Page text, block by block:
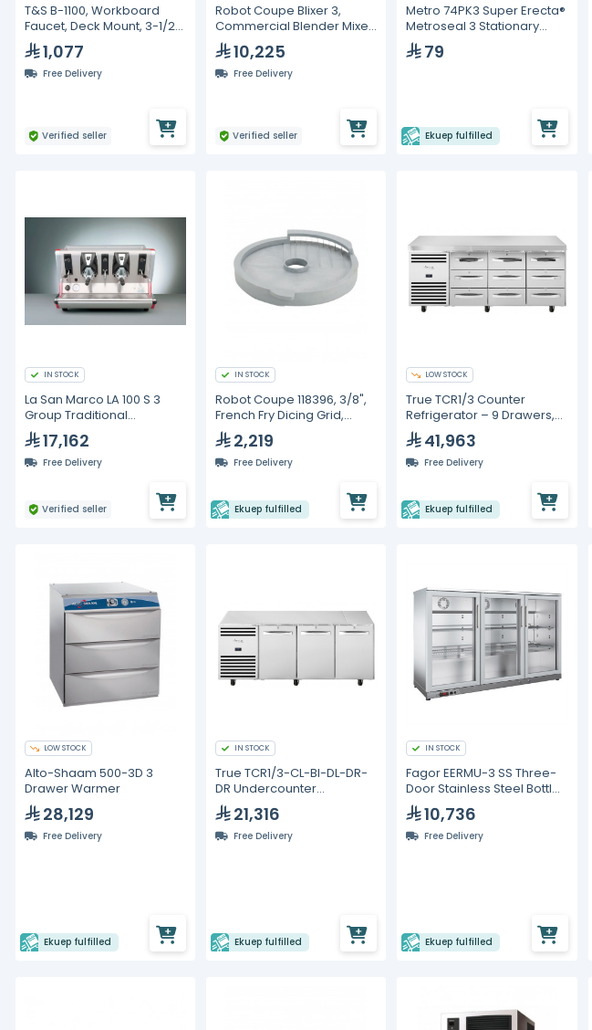
T&S B-1100, Workboard
Faucet, Deck Mount, 3-1/2
inches
1,077
Free Delivery
Verified seller
Robot Coupe Blixer 3,
Commercial Blender Mixer
3.7 Liters, 3000 RPM
10,225
Free Delivery
Verified seller
Metro 74PK3 Super Erecta®
Metroseal 3 Stationary
Shelving Post – 1892 mm
79
Ekuep fulfilled
IN STOCK
La San Marco LA 100 S 3
Group Traditional
Commercial Espresso
Machine | Semi-Automatic
Barista Coffee Maker,
17,162
Free Delivery
Verified seller
IN STOCK
Robot Coupe 118396, 3/8",
French Fry Dicing Grid,
Compatible with CL50
2,219
Free Delivery
Ekuep fulfilled
LOW STOCK
True TCR1/3 Counter
Refrigerator – 9 Drawers,
GN 1/141,963
Free Delivery
Ekuep fulfilled
LOW STOCK
Alto-Shaam 500-3D 3
Drawer Warmer
28,129
Free Delivery
Ekuep fulfilled
IN STOCK
True TCR1/3-CL-BI-DL-DR-
DR Undercounter
Refrigerators
21,316
Free Delivery
Ekuep fulfilled
IN STOCK
Fagor EERMU-3 SS Three-
Door Stainless Steel Bottle
Cooler – 327 L
10,736
Free Delivery
Ekuep fulfilled